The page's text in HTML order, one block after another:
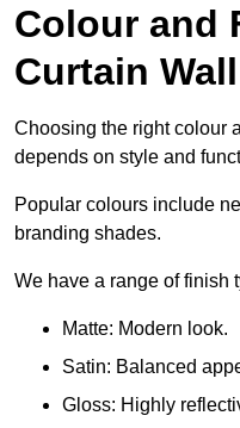
Colour and
Curtain
Choosing the right colour
depends on style and
Popular colours include
branding shades.
We have a range of finish
Matte: Modern look.
Satin: Balanced
Gloss: Highly